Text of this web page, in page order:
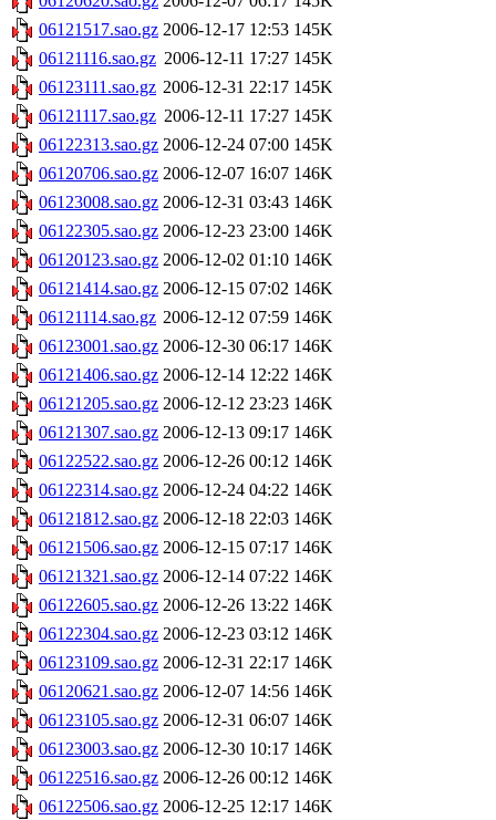
06121517.sao.gz 2006-12-17 12:53 145K
06121116.sao.gz 2006-12-11 17:27 145K
06123111.sao.gz 2006-12-31 22:17 145K
06121117.sao.gz 2006-12-11 17:27 145K
06122313.sao.gz 2006-12-24 07:00 145K
06120706.sao.gz 2006-12-07 16:07 146K
06123008.sao.gz 2006-12-31 03:43 146K
06122305.sao.gz 2006-12-23 23:00 146K
06120123.sao.gz 2006-12-02 01:10 146K
06121414.sao.gz 2006-12-15 07:02 146K
06121114.sao.gz 2006-12-12 07:59 146K
06123001.sao.gz 2006-12-30 06:17 146K
06121406.sao.gz 2006-12-14 12:22 146K
06121205.sao.gz 2006-12-12 23:23 146K
06121307.sao.gz 2006-12-13 09:17 146K
06122522.sao.gz 2006-12-26 00:12 146K
06122314.sao.gz 2006-12-24 04:22 146K
06121812.sao.gz 2006-12-18 22:03 146K
06121506.sao.gz 2006-12-15 07:17 146K
06121321.sao.gz 2006-12-14 07:22 146K
06122605.sao.gz 2006-12-26 13:22 146K
06122304.sao.gz 2006-12-23 03:12 146K
06123109.sao.gz 2006-12-31 22:17 146K
06120621.sao.gz 2006-12-07 14:56 146K
06123105.sao.gz 2006-12-31 06:07 146K
06123003.sao.gz 2006-12-30 10:17 146K
06122516.sao.gz 2006-12-26 00:12 146K
06122506.sao.gz 2006-12-25 12:17 146K